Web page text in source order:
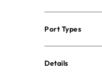
Port Types
Details